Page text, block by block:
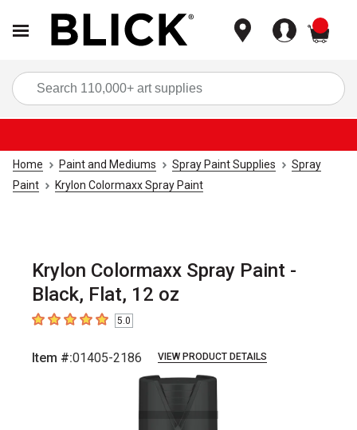
Home Paint and Mediums Spray Paint Supplies
Spray
Paint
Krylon Colormaxx Spray Paint
Krylon Colormaxx Spray Paint -
Black, Flat, 12 oz
5out of 5 stars5.0
Item #:01405-2186 VIEW PRODUCT DETAILS